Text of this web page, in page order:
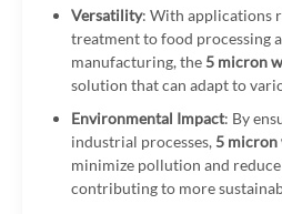
Versatility: With applications
treatment to food processing
manufacturing, the 5 micron
solution that can adapt to
Environmental Impact: By
industrial processes, 5 micron
minimize pollution and
contributing to more